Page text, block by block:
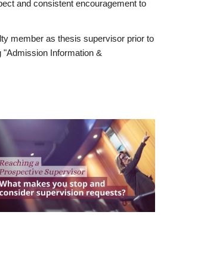
and consistent encouragement to
member as thesis supervisor prior to
"Admission Information &